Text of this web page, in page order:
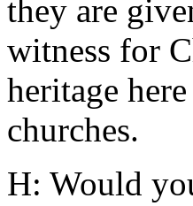
they are
witness for
heritage
churches.
H: Would